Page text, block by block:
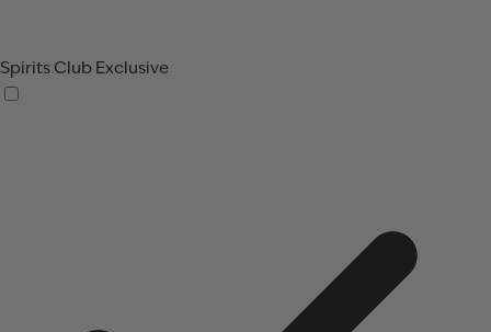
Spirits Club Exclusive